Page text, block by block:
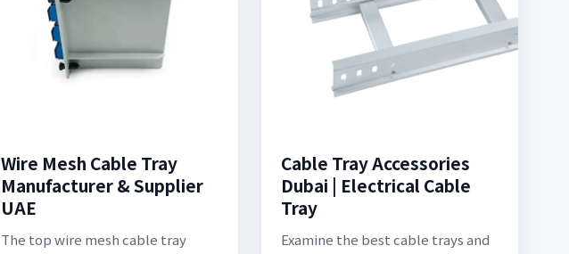
Wire Mesh Cable Tray
Manufacturer & Supplier
UAE
The top wire mesh cable tray
Cable Tray Accessories
Dubai | Electrical Cable
Tray
Examine the best cable trays and